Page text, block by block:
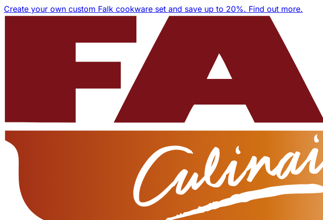
Create your own custom Falk cookware set and save up to 20%. Find out more.